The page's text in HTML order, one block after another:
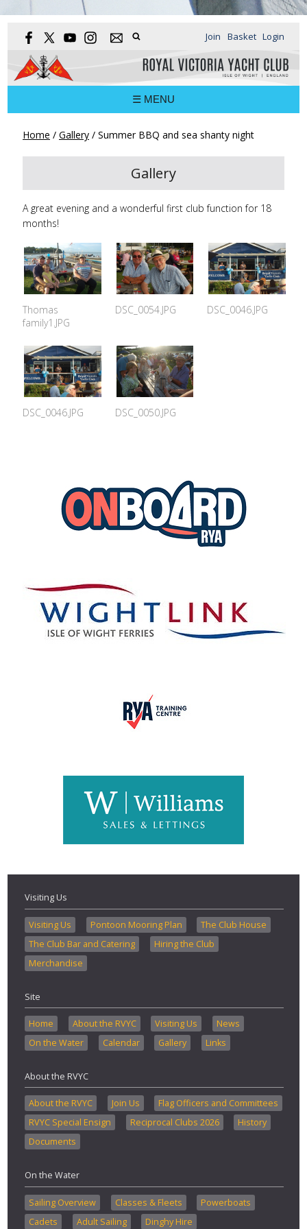
Join Basket Login
☰ MENU
Home / Gallery / Summer BBQ and sea shanty night
Gallery
A great evening and a wonderful first club function for 18
months!
Thomas
family1.JPG
DSC_0054.JPG DSC_0046.JPG
DSC_0046.JPG DSC_0050.JPG
Visiting Us
Visiting Us Pontoon Mooring Plan
The Club House
The Club Bar and Catering
Hiring the Club
Merchandise
Site
Home About the RVYC Visiting Us
News
On the Water
Calendar Gallery Links
About the RVYC
About the RVYC Join Us
Flag Officers and Committees
RVYC Special Ensign
Reciprocal Clubs 2026
History
Documents
On the Water
Sailing Overview Classes & Fleets
Powerboats
Cadets
Adult Sailing Dinghy Hire